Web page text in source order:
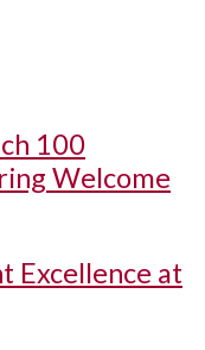
100
Welcome
Excellence at